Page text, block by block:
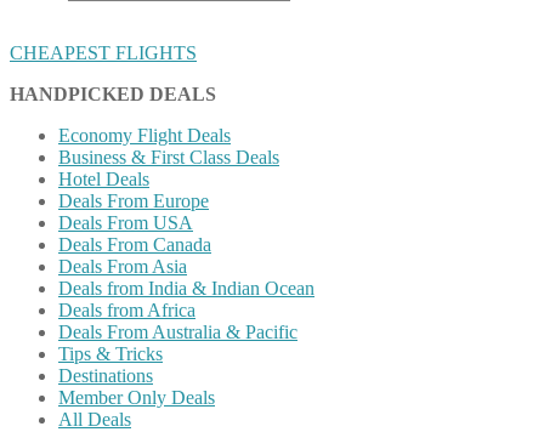
CHEAPEST FLIGHTS
HANDPICKED DEALS
Economy Flight Deals
Business & First Class Deals
Hotel Deals
Deals From Europe
Deals From USA
Deals From Canada
Deals From Asia
Deals from India & Indian Ocean
Deals from Africa
Deals From Australia & Pacific
Tips & Tricks
Destinations
Member Only Deals
All Deals